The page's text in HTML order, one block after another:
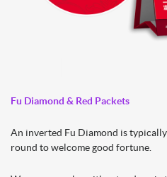
Fu Diamond & Red Packets
An inverted Fu Diamond is
round to welcome good fortune.